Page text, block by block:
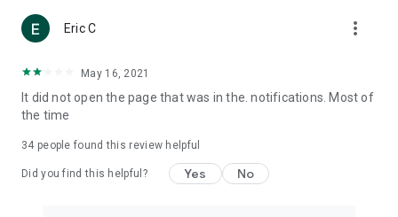
(U... Bloggers share diverse lifestyle experiences and food
reviews.
Download now for free and create your own U Lifestyle – a
brand new experience with a different lifestyle!
in the app or email info@ulifestyle.com.hk)
Eric C more_vert
May 16, 2021
It did not open the page that was in the. notifications. Most of
the time
34 people found this review helpful
Did you find this helpful? Yes No